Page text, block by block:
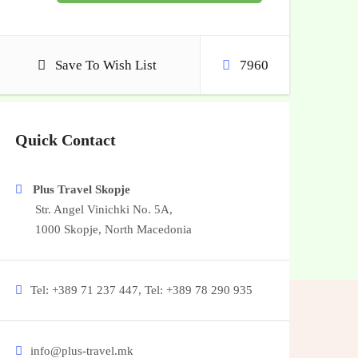
Save To Wish List 7960
Quick Contact
Plus Travel Skopje
Str. Angel Vinichki No. 5A,
1000 Skopje, North Macedonia
Tel: +389 71 237 447, Tel: +389 78 290 935
info@plus-travel.mk